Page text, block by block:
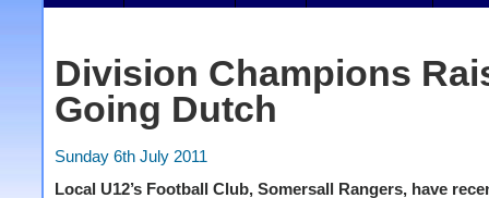
Division Champions
Going Dutch
Sunday 6th July 2011
Local U12’s Football Club, Somersall Rangers, have